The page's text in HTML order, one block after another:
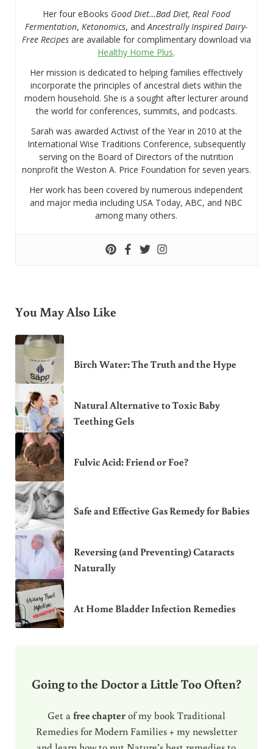
Her four eBooks Good Diet…Bad Diet, Real Food
Fermentation,Ketonomics, andAncestrally Inspired Dairy-
Free Recipesare available for complimentary download via
Healthy Home Plus.
Her mission is dedicated to helping families effectively
incorporate the principles of ancestral diets within the
modern household. She is a sought after lecturer around
the world for conferences, summits, and podcasts.
Sarah was awarded Activist of the Year in 2010 at the
International Wise Traditions Conference, subsequently
serving on the Board of Directors of the nutrition
nonprofit the Weston A. Price Foundation for seven years.
Her work has been covered by numerous independent
and major media including USA Today, ABC, and NBC
among many others.
You May Also Like
Birch Water: The Truth and the Hype
Natural Alternative to Toxic Baby
Teething Gels
Fulvic Acid: Friend or Foe?
Safe and Effective Gas Remedy for Babies
Reversing (and Preventing) Cataracts
Naturally
At Home Bladder Infection Remedies
Going to the Doctor a Little Too Often?
Get a free chapterof my book Traditional
Remedies for Modern Families + my newsletter